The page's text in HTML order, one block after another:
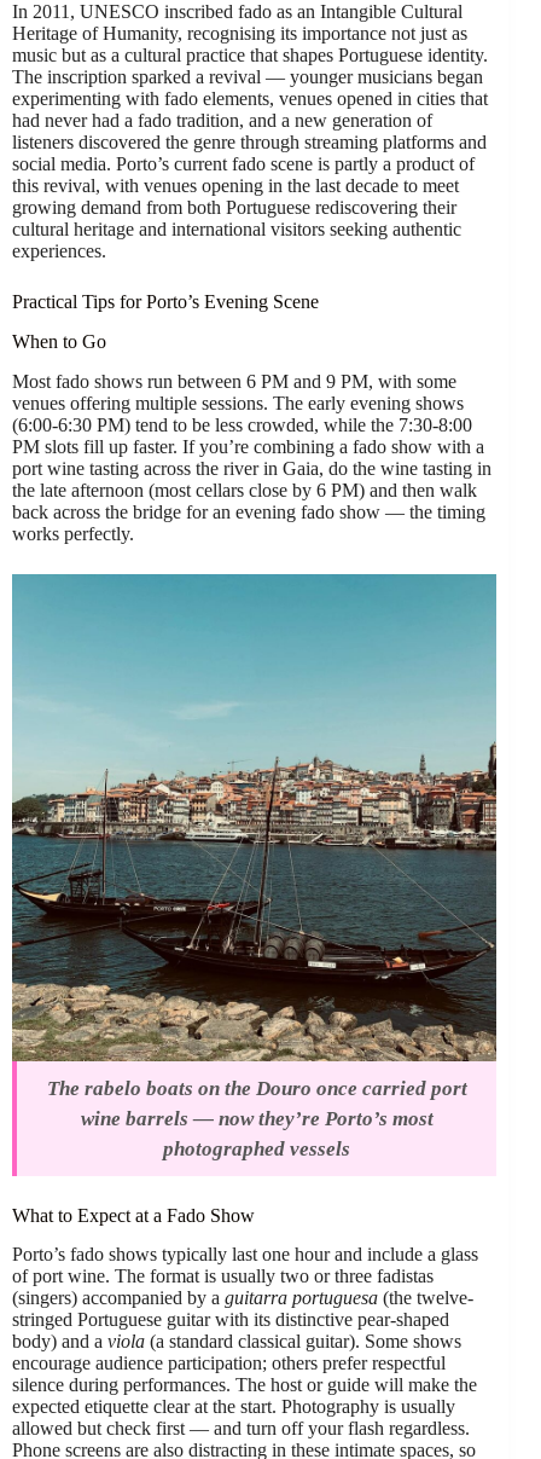
In 2011, UNESCO inscribed fado as an Intangible Cultural
Heritage of Humanity, recognising its importance not just as
music but as a cultural practice that shapes Portuguese identity.
The inscription sparked a revival — younger musicians began
experimenting with fado elements, venues opened in cities that
had never had a fado tradition, and a new generation of
listeners discovered the genre through streaming platforms and
social media. Porto’s current fado scene is partly a product of
this revival, with venues opening in the last decade to meet
growing demand from both Portuguese rediscovering their
cultural heritage and international visitors seeking authentic
experiences.
Practical Tips for Porto’s Evening Scene
When to Go
Most fado shows run between 6 PM and 9 PM, with some
venues offering multiple sessions. The early evening shows
(6:00-6:30 PM) tend to be less crowded, while the 7:30-8:00
PM slots fill up faster. If you’re combining a fado show with a
port wine tasting across the river in Gaia, do the wine tasting in
the late afternoon (most cellars close by 6 PM) and then walk
back across the bridge for an evening fado show — the timing
works perfectly.
The rabelo boats on the Douro once carried port
wine barrels — now they’re Porto’s most
photographed vessels
What to Expect at a Fado Show
Porto’s fado shows typically last one hour and include a glass
of port wine. The format is usually two or three fadistas
(singers) accompanied by a guitarra portuguesa (the twelve-
stringed Portuguese guitar with its distinctive pear-shaped
body) and a viola (a standard classical guitar). Some shows
encourage audience participation; others prefer respectful
silence during performances. The host or guide will make the
expected etiquette clear at the start. Photography is usually
allowed but check first — and turn off your flash regardless.
Phone screens are also distracting in these intimate spaces, so